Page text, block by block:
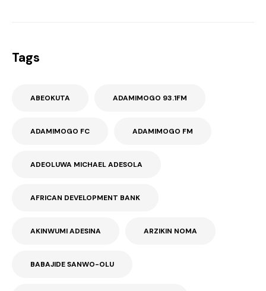
Tags
ABEOKUTA ADAMIMOGO 93.1FM
ADAMIMOGO FC ADAMIMOGO FM
ADEOLUWA MICHAEL ADESOLA
AFRICAN DEVELOPMENT BANK
AKINWUMI ADESINA ARZIKIN NOMA
BABAJIDE SANWO-OLU